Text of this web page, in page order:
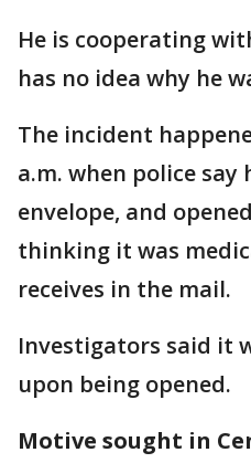
He is cooperating
has no idea why he
The incident
a.m. when police say
envelope, and
thinking it was
receives in the mail.
Investigators said it
upon being opened.
Motive sought in